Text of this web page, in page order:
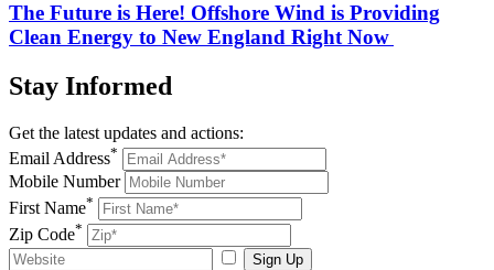
The Future is Here! Offshore Wind is Providing
Clean Energy to New England Right Now
Stay Informed
Get the latest updates and actions:
Email Address*
Mobile Number
First Name*
Zip Code*
Sign Up